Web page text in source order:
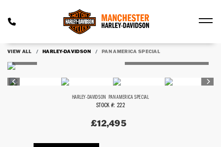
VIEW ALL HARLEY-DAVIDSON PAN AMERICA SPECIAL
HARLEY-DAVIDSON PAN AMERICA SPECIAL
STOCK #: 222
£12,495